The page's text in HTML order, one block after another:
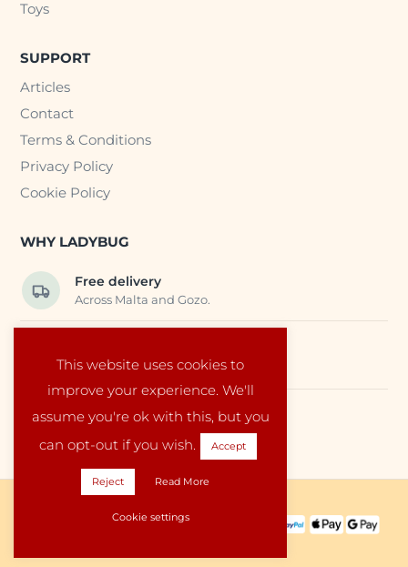
This website uses cookies to
improve your experience. We'll
assume you're ok with this, but you
can opt-out if you wish.
Accept
Reject Read More
Cookie settings
Toys
SUPPORT
Articles
Contact
Terms & Conditions
Privacy Policy
Cookie Policy
WHY LADYBUG
Free delivery
Across Malta and Gozo.
Carefully selected baby products.
Local service
Run by a family in Malta.
PAYMENT METHODS: